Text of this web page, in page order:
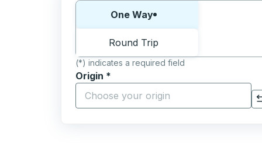
Choose one way or round trip:
One Way
Round Trip
(*) indicates a required field
Origin *
Start typing the origin city to open